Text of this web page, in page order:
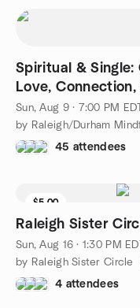
Spiritual & Single:
Love,
Sun, Aug 9 · 7:00 PM
45 attendees
$5.00
Raleigh Sister
Sun, Aug 16 · 1:30 PM
by Raleigh Sister Circle
4 attendees